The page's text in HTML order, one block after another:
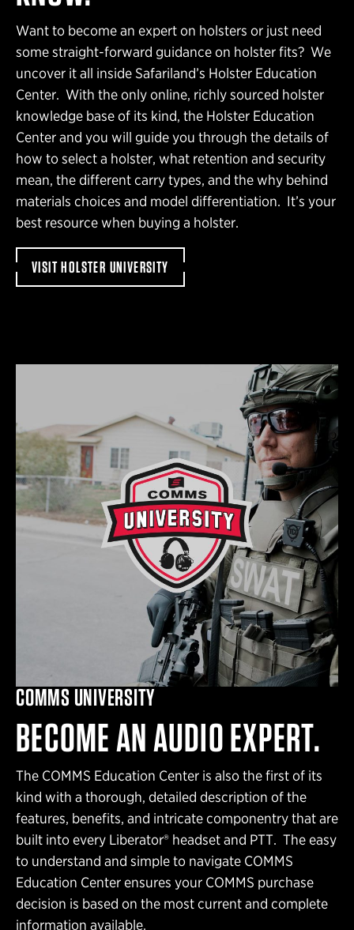
Want to become an expert on holsters or just need
some straight-forward guidance on holster fits? We
uncover it all inside Safariland’s Holster Education
Center. With the only online, richly sourced holster
knowledge base of its kind, the Holster Education
Center and you will guide you through the details of
how to select a holster, what retention and security
mean, the different carry types, and the why behind
materials choices and model differentiation. It’s your
best resource when buying a holster.
VISIT HOLSTER UNIVERSITY
COMMS UNIVERSITY
BECOME AN AUDIO EXPERT.
The COMMS Education Center is also the first of its
kind with a thorough, detailed description of the
features, benefits, and intricate componentry that are
built into every Liberator® headset and PTT. The easy
to understand and simple to navigate COMMS
Education Center ensures your COMMS purchase
decision is based on the most current and complete
information available.